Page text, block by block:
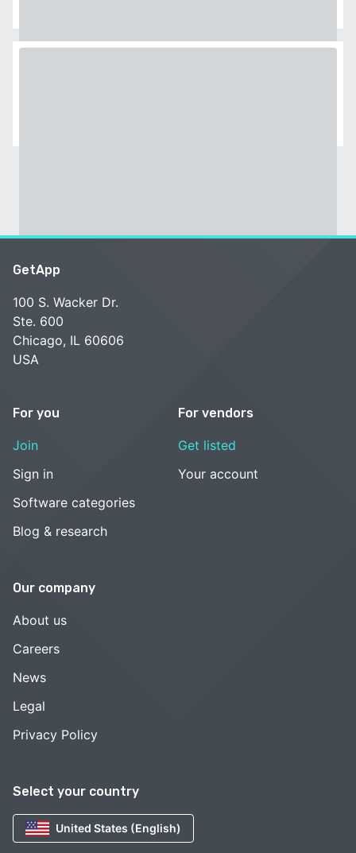
Select your country
United States (English)
GetApp
100 S. Wacker Dr.
Ste. 600
Chicago, IL 60606
USA
For you
Join
Sign in
Software categories
Blog & research
For vendors
Get listed
Your account
Our company
About us
Careers
News
Legal
Privacy Policy